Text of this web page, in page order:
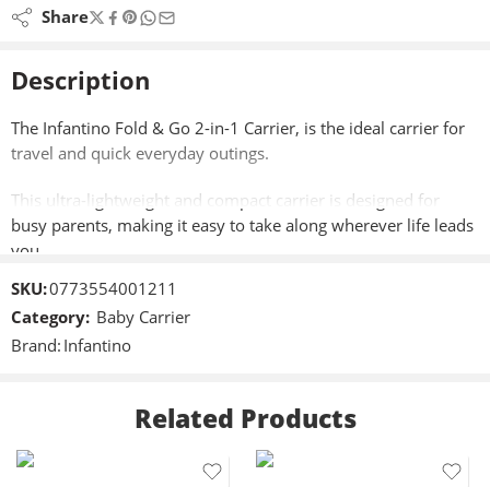
Share
Description
The Infantino Fold & Go 2-in-1 Carrier, is the ideal carrier for
travel and quick everyday outings.
This ultra-lightweight and compact carrier is designed for
busy parents, making it easy to take along wherever life leads
you.
Featuring versatile 2-in-1 positions, you can effortlessly
switch between facing-in (wide) and back carry modes,
accommodating babies and toddlers weighing from 12 to
The padded leg openings and shoulder straps ensure comfort
for both baby and parent.
SKU:0773554001211
Category: Baby Carrier
Brand: Infantino
Related Products